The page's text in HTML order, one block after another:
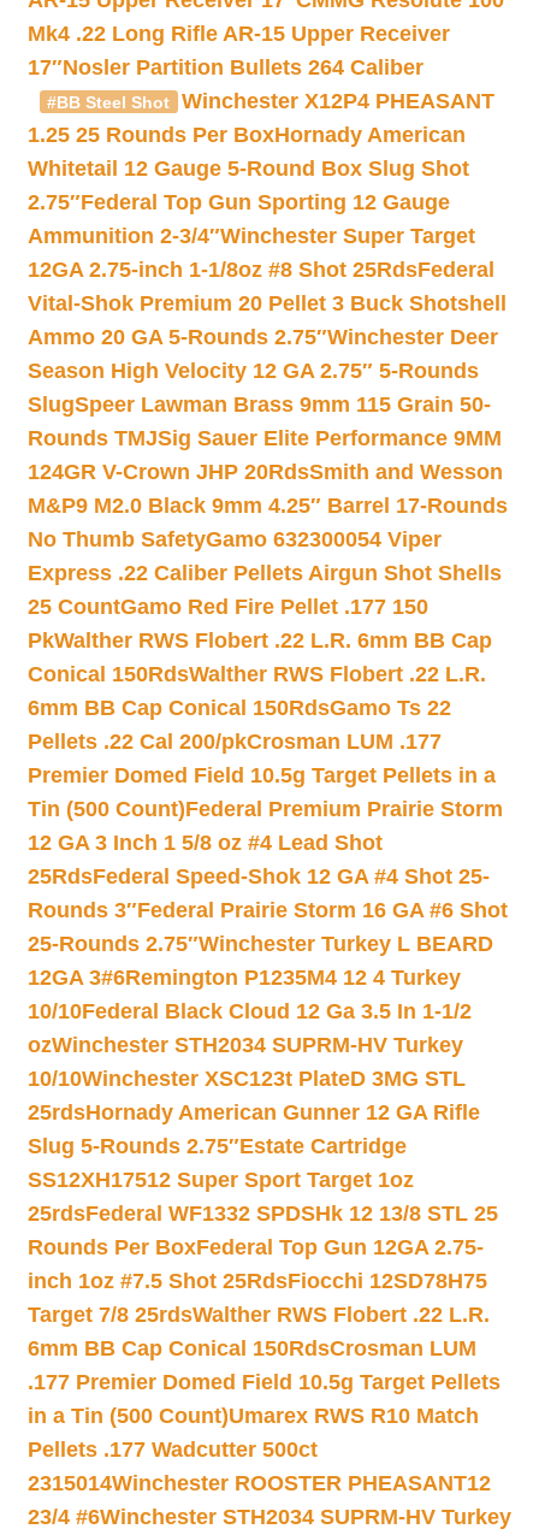
Mk4 .22 Long Rifle AR-15 Upper Receiver
17″Nosler Partition Bullets 264 Caliber
#BB Steel Shot
Winchester X12P4 PHEASANT
1.25 25 Rounds Per BoxHornady American
Whitetail 12 Gauge 5-Round Box Slug Shot
2.75″Federal Top Gun Sporting 12 Gauge
Ammunition 2-3/4″Winchester Super Target
12GA 2.75-inch 1-1/8oz #8 Shot 25RdsFederal
Vital-Shok Premium 20 Pellet 3 Buck Shotshell
Ammo 20 GA 5-Rounds 2.75″Winchester Deer
Season High Velocity 12 GA 2.75″ 5-Rounds
SlugSpeer Lawman Brass 9mm 115 Grain 50-
Rounds TMJSig Sauer Elite Performance 9MM
124GR V-Crown JHP 20RdsSmith and Wesson
M&P9 M2.0 Black 9mm 4.25″ Barrel 17-Rounds
No Thumb SafetyGamo 632300054 Viper
Express .22 Caliber Pellets Airgun Shot Shells
25 CountGamo Red Fire Pellet .177 150
PkWalther RWS Flobert .22 L.R. 6mm BB Cap
Conical 150RdsWalther RWS Flobert .22 L.R.
6mm BB Cap Conical 150RdsGamo Ts 22
Pellets .22 Cal 200/pkCrosman LUM .177
Premier Domed Field 10.5g Target Pellets in a
Tin (500 Count)Federal Premium Prairie Storm
12 GA 3 Inch 1 5/8 oz #4 Lead Shot
25RdsFederal Speed-Shok 12 GA #4 Shot 25-
Rounds 3″Federal Prairie Storm 16 GA #6 Shot
25-Rounds 2.75″Winchester Turkey L BEARD
12GA 3#6Remington P1235M4 12 4 Turkey
10/10Federal Black Cloud 12 Ga 3.5 In 1-1/2
ozWinchester STH2034 SUPRM-HV Turkey
10/10Winchester XSC123t PlateD 3MG STL
25rdsHornady American Gunner 12 GA Rifle
Slug 5-Rounds 2.75″Estate Cartridge
SS12XH17512 Super Sport Target 1oz
25rdsFederal WF1332 SPDSHk 12 13/8 STL 25
Rounds Per BoxFederal Top Gun 12GA 2.75-
inch 1oz #7.5 Shot 25RdsFiocchi 12SD78H75
Target 7/8 25rdsWalther RWS Flobert .22 L.R.
6mm BB Cap Conical 150RdsCrosman LUM
.177 Premier Domed Field 10.5g Target Pellets
in a Tin (500 Count)Umarex RWS R10 Match
Pellets .177 Wadcutter 500ct
2315014Winchester ROOSTER PHEASANT12
23/4 #6Winchester STH2034 SUPRM-HV Turkey